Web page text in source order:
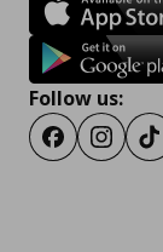
Follow us:
Facebook